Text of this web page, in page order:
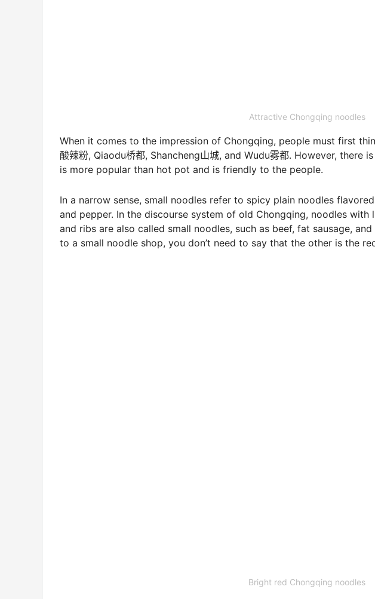
Attractive Chongqing noodles
When it comes to the impression of Chongqing, people must first
酸辣粉, Qiaodu桥都, Shancheng山城, and Wudu雾都. However,
is more popular than hot pot and is friendly to the people.
In a narrow sense, small noodles refer to spicy plain noodles
and pepper. In the discourse system of old Chongqing, noodles with
and ribs are also called small noodles, such as beef, fat sausage,
to a small noodle shop, you don’t need to say that the other is the
Bright red Chongqing noodles